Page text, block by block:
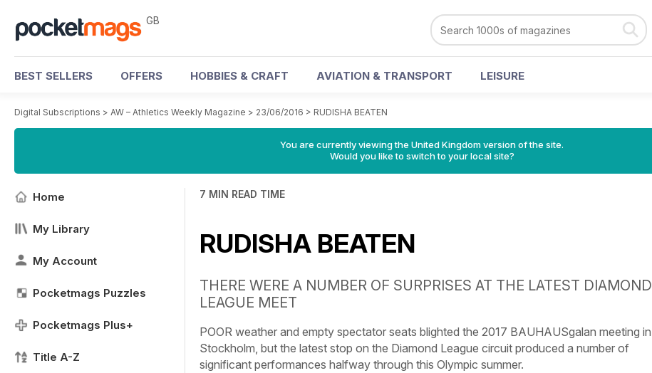
GB
BEST SELLERS OFFERS HOBBIES & CRAFT AVIATION & TRANSPORT LEISURE
Digital Subscriptions > AW – Athletics Weekly Magazine > 23/06/2016 > RUDISHA BEATEN
You are currently viewing the United Kingdom version of the site.
Would you like to switch to your local site?
Home
My Library
My Account
Pocketmags Puzzles
Pocketmags Plus+
Title A-Z
7 MIN READ TIME
RUDISHA BEATEN
THERE WERE A NUMBER OF SURPRISES AT THE LATEST DIAMOND
LEAGUE MEET
POOR weather and empty spectator seats blighted the 2017 BAUHAUSgalan meeting in
Stockholm, but the latest stop on the Diamond League circuit produced a number of
significant performances halfway through this Olympic summer.